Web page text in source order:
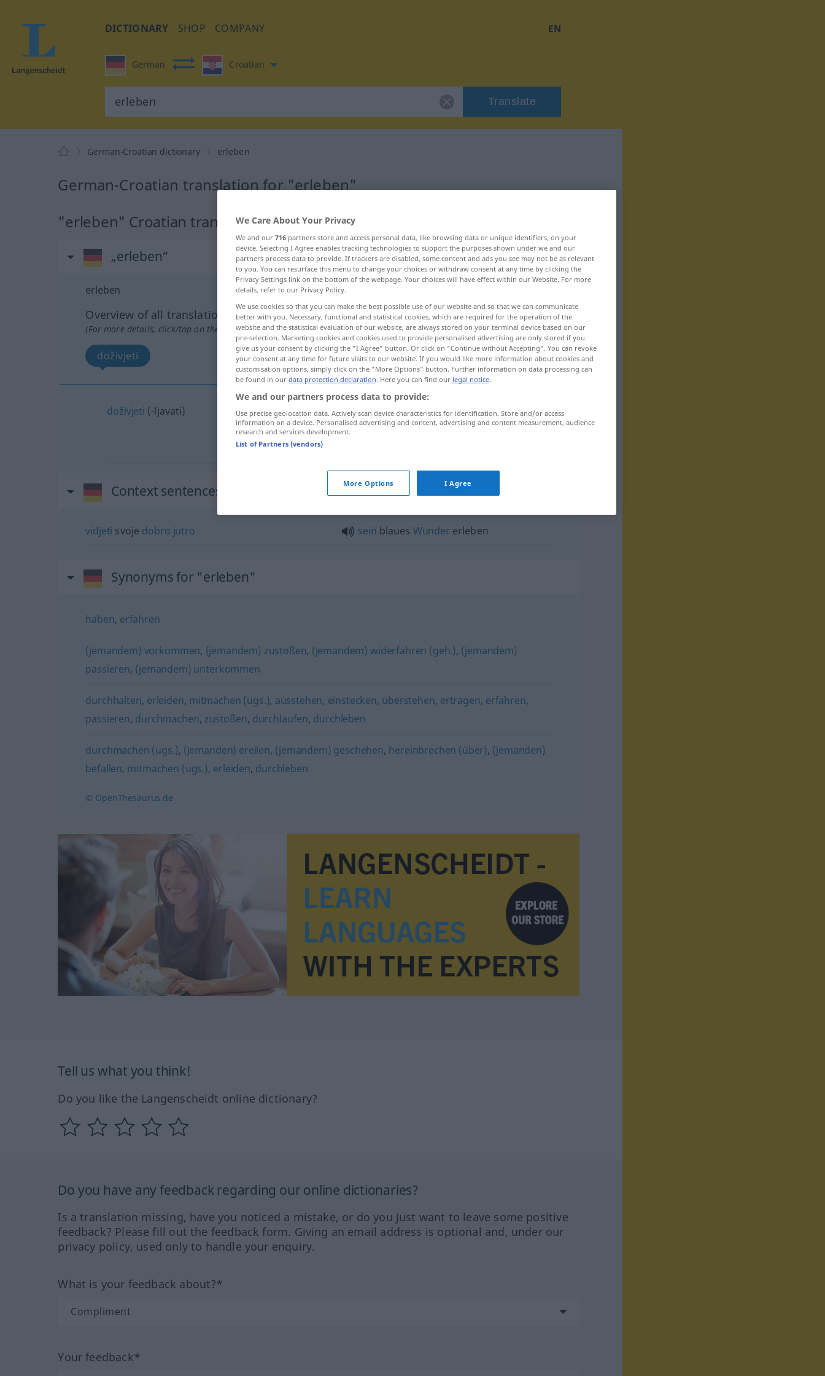
DICTIONARY SHOP COMPANY EN
German Croatian
Translate
German-Croatian dictionary erleben
German-Croatian translation for "erleben"
"erleben" Croatian translation
„erleben“
erleben
Overview of all translations
(For more details, click/tap on the translation)
doživjeti
doživjeti (-ljavati) erleben
Context sentences for "erleben"
vidjeti svoje dobro jutro sein blaues Wunder erleben
Synonyms for "erleben"
haben, erfahren
(jemandem) vorkommen, (jemandem) zustoßen, (jemandem) widerfahren (geh.), (jemandem)
passieren, (jemandem) unterkommen
durchhalten, erleiden, mitmachen (ugs.), ausstehen, einstecken, überstehen, ertragen, erfahren,
passieren, durchmachen, zustoßen, durchlaufen, durchleben
durchmachen (ugs.), (jemanden) ereilen, (jemandem) geschehen, hereinbrechen (über), (jemanden)
befallen, mitmachen (ugs.), erleiden, durchleben
© OpenThesaurus.de
Tell us what you think!
Do you like the Langenscheidt online dictionary?
Do you have any feedback regarding our online dictionaries?
Is a translation missing, have you noticed a mistake, or do you just want to leave some positive
feedback? Please fill out the feedback form. Giving an email address is optional and, under our
privacy policy, used only to handle your enquiry.
What is your feedback about?*
Your feedback*
We Care About Your Privacy
We and our 716 partners store and access personal data, like browsing data or unique identifiers, on your
device. Selecting I Agree enables tracking technologies to support the purposes shown under we and our
partners process data to provide. If trackers are disabled, some content and ads you see may not be as relevant
to you. You can resurface this menu to change your choices or withdraw consent at any time by clicking the
Privacy Settings link on the bottom of the webpage. Your choices will have effect within our Website. For more
details, refer to our Privacy Policy.
We use cookies so that you can make the best possible use of our website and so that we can communicate
better with you. Necessary, functional and statistical cookies, which are required for the operation of the
website and the statistical evaluation of our website, are always stored on your terminal device based on our
pre-selection. Marketing cookies and cookies used to provide personalised advertising are only stored if you
give us your consent by clicking the "I Agree" button. Or click on "Continue without Accepting". You can revoke
your consent at any time for future visits to our website. If you would like more information about cookies and
customisation options, simply click on the "More Options" button. Further information on data processing can
be found in our data protection declaration. Here you can find our legal notice.
We and our partners process data to provide:
Use precise geolocation data. Actively scan device characteristics for identification. Store and/or access
information on a device. Personalised advertising and content, advertising and content measurement, audience
research and services development.
List of Partners (vendors)
More Options I Agree